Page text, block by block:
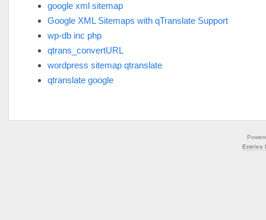
google xml sitemap
Google XML Sitemaps with qTranslate Support
wp-db inc php
qtrans_convertURL
wordpress sitemap qtranslate
qtranslate google
Entries